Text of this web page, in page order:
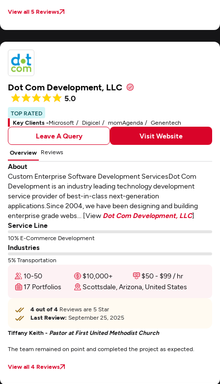
View all 5 Reviews
Dot Com Development, LLC
5.0
TOP RATED
Key Clients -Microsoft Digicel momAgenda Genentech
Leave A Query Visit Website
Overview Reviews
About
Custom Enterprise Software Development ServicesDot Com
Development is an industry leading technology development
service provider of best-in-class next-generation
applications.Since 2004, we have been designing and building
enterprise grade webs... [View Dot Com Development, LLC]
Service Line
10% E-Commerce Development
Industries
5% Transportation
10-50 $10,000+
$50 - $99 / hr
17 Portfolios
Scottsdale, Arizona, United States
4 out of 4 Reviews are 5 Star
Last Review: September 25, 2025
Tiffany Keith - Pastor at First United Methodist Church
The team remained on point and completed the project as expected.
View all 4 Reviews